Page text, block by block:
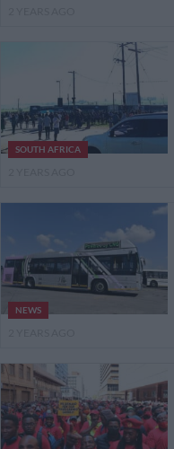
SOUTH AFRICA
NEWS